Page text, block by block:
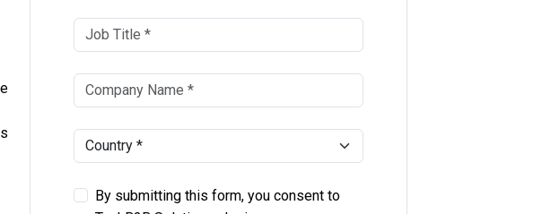
By submitting this form, you consent to